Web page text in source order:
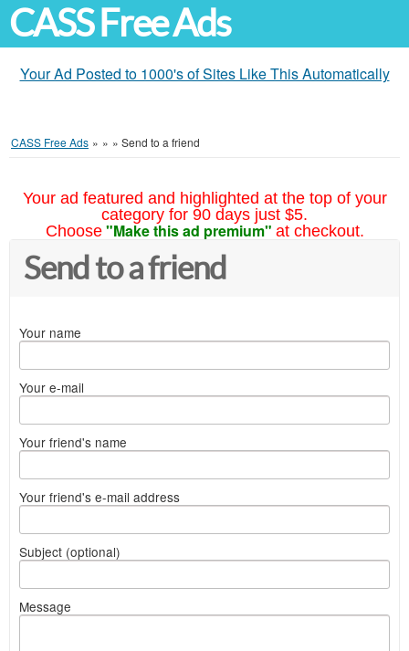
CASS Free Ads
Your Ad Posted to 1000's of Sites Like This Automatically
CASS Free Ads » » » Send to a friend
Your ad featured and highlighted at the top of your
category for 90 days just $5.
Choose "Make this ad premium" at checkout.
Send to a friend
Your name
Your e-mail
Your friend's name
Your friend's e-mail address
Subject (optional)
Message